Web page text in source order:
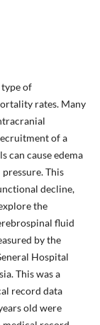
type of
rates. Many
of a
can cause edema
This
decline,
the
fluid
by the
Hospital
This was a
record data
old were